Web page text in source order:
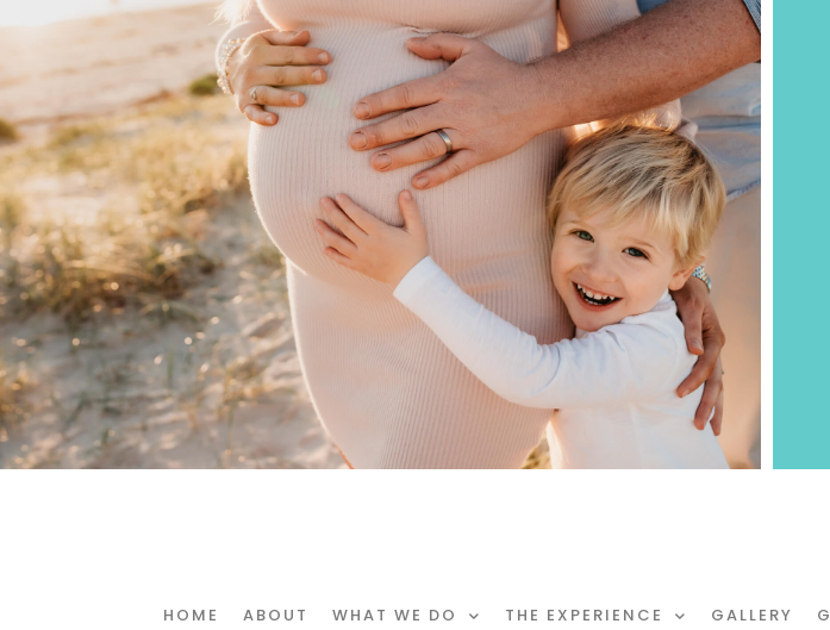
HOME ABOUT WHAT WE DO THE EXPERIENCE GALLERY